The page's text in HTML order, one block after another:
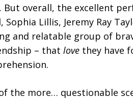
overall, the excellent
Lillis, Jeremy Ray
and relatable group of
– that love they have
the more… questionable